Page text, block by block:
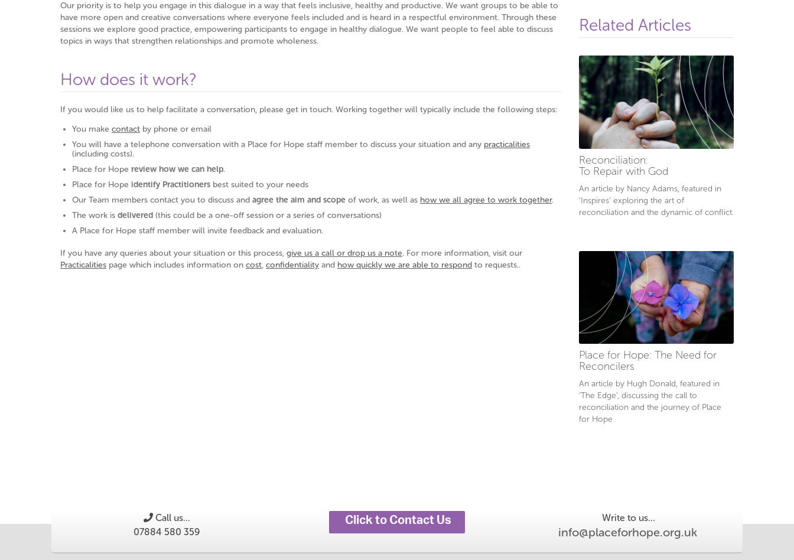
Our priority is to help you engage in this dialogue in a way that feels inclusive, healthy and productive. We want groups to be able to
have more open and creative conversations where everyone feels included and is heard in a respectful environment. Through these
sessions we explore good practice, empowering participants to engage in healthy dialogue. We want people to feel able to discuss
topics in ways that strengthen relationships and promote wholeness.
How does it work?
If you would like us to help facilitate a conversation, please get in touch. Working together will typically include the following steps:
You make contact by phone or email
You will have a telephone conversation with a Place for Hope staff member to discuss your situation and any practicalities
(including costs).
Place for Hope review how we can help.
Place for Hope identify Practitioners best suited to your needs
Our Team members contact you to discuss and agree the aim and scope of work, as well as how we all agree to work together.
The work is delivered (this could be a one-off session or a series of conversations)
A Place for Hope staff member will invite feedback and evaluation.
If you have any queries about your situation or this process, give us a call or drop us a note. For more information, visit our
Practicalities page which includes information on cost, confidentiality and how quickly we are able to respond to requests..
Related Articles
Reconciliation:
To Repair with God
An article by Nancy Adams, featured in
‘Inspires’ exploring the art of
reconciliation and the dynamic of conflict.
Place for Hope: The Need for
Reconcilers
An article by Hugh Donald, featured in
‘The Edge’, discussing the call to
reconciliation and the journey of Place
for Hope
Call us...
07884 580 359
Click to Contact Us Write to us...
info@placeforhope.org.uk